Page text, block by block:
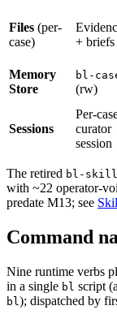
Files (per-
case)
+ briefs
Memory
Store
bl-
(rw)
Sessions
Per-
curator
session
The retired bl-
with ~22 operator-
predate M13; see
Command
Nine runtime verbs
in a single bl script
bl); dispatched by